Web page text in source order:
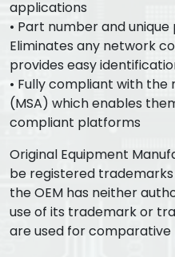
applications
• Part number and
Eliminates any network
provides easy
• Fully compliant with
(MSA) which enables
compliant platforms
Original Equipment
be registered
the OEM has neither
use of its trademark or
are used for comparative